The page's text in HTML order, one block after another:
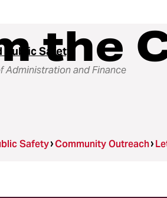
Safety
Administration and Finance
the
Safety Community Outreach